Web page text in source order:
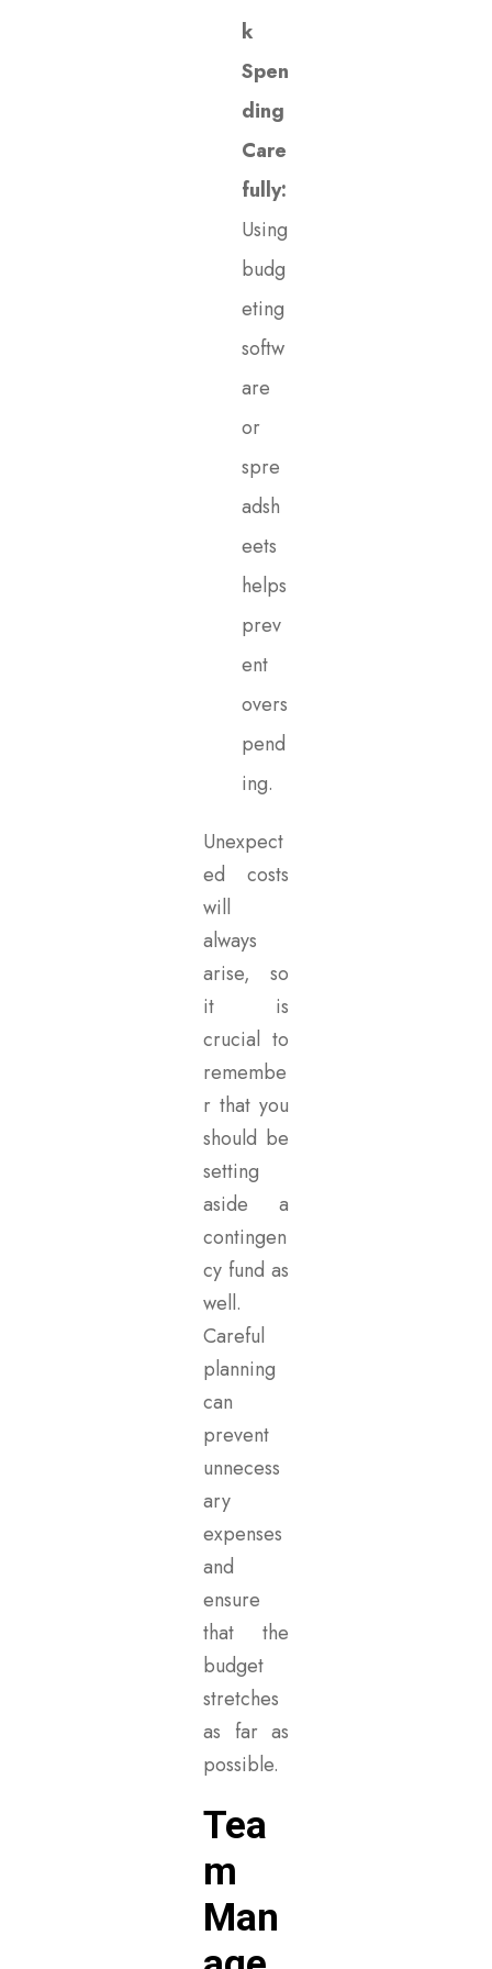
k
Spen
ding
Care
fully:
Using
budg
eting
softw
are
or
spre
adsh
eets
helps
prev
ent
overs
pend
ing.
Unexpect
ed costs
will
always
arise, so
it is
crucial to
remembe
r that you
should be
setting
aside a
contingen
cy fund as
well.
Careful
planning
can
prevent
unnecess
ary
expenses
and
ensure
that the
budget
stretches
as far as
possible.
Tea
m
Man